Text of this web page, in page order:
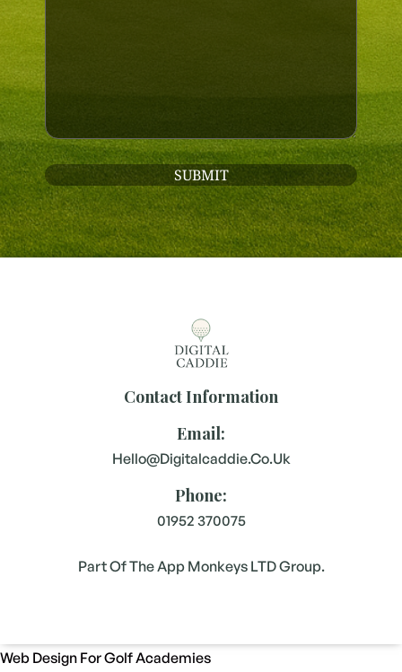
Contact Information
Email:
Hello@digitalcaddie.co.uk
Phone:
01952 370075
Part Of The App Monkeys LTD Group.
Web Design For Golf Academies